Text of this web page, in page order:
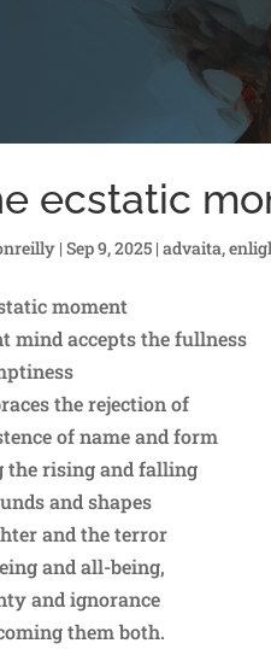
ecstatic
|Sep 9, 2025 |advaita,
moment
mind accepts the fullness
the rejection of
of name and form
the rising and falling
and shapes
and the terror
and all-being,
and ignorance
them both.